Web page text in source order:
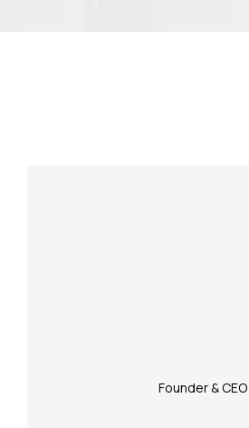
Founder & CEO